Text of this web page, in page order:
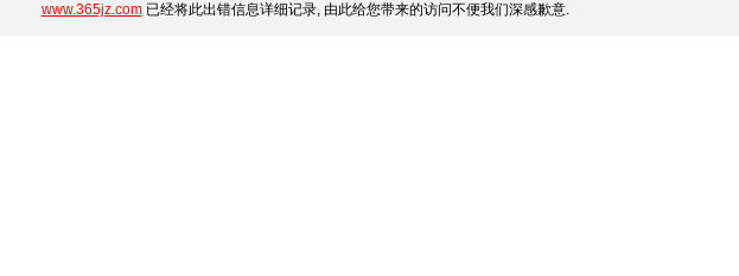
www.365jz.com已经将此出错信息详细记录, 由此给您带来的访问不便我们深感歉意.